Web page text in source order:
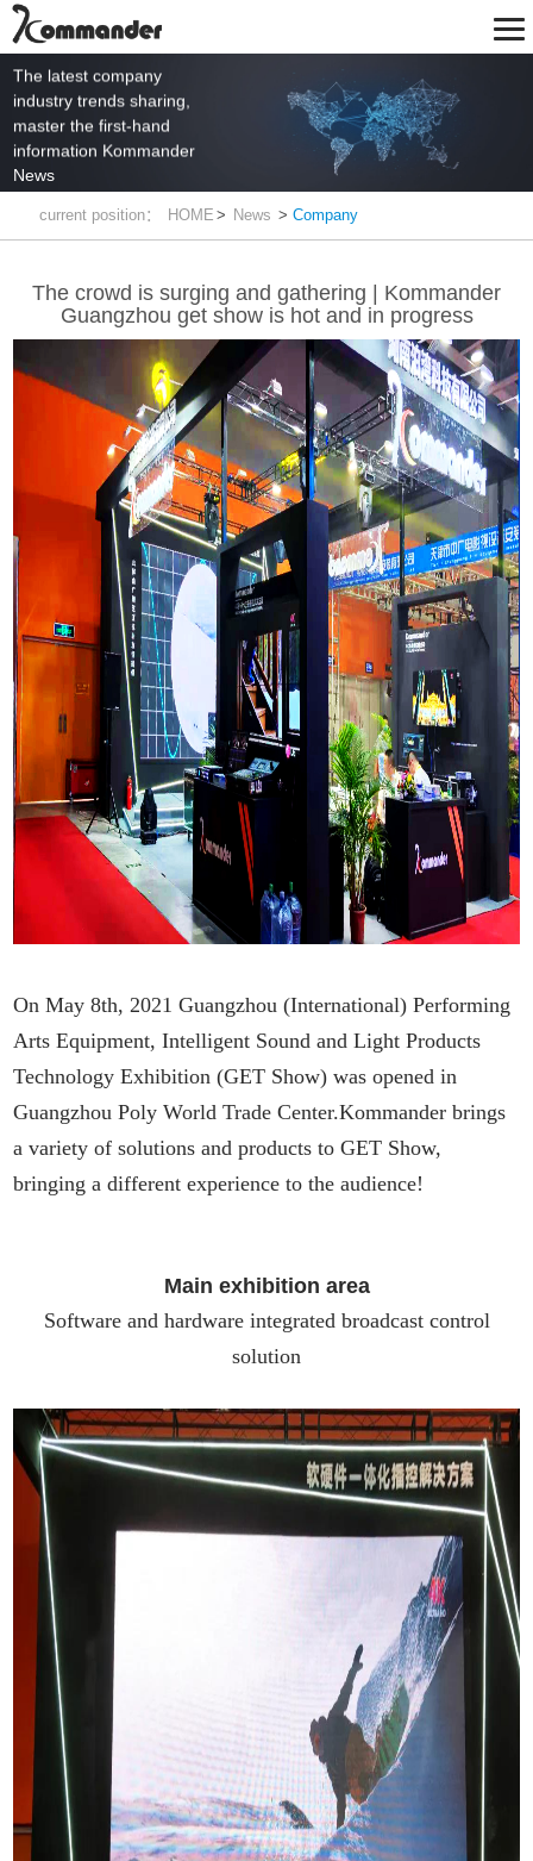
The latest company
industry trends sharing,
master the first-hand
information Kommander
News
current position： HOME > News >Company
The crowd is surging and gathering | Kommander
Guangzhou get show is hot and in progress
On May 8th, 2021 Guangzhou (International) Performing
Arts Equipment, Intelligent Sound and Light Products
Technology Exhibition (GET Show) was opened in
Guangzhou Poly World Trade Center.Kommander brings
a variety of solutions and products to GET Show,
bringing a different experience to the audience!
Main exhibition area
Software and hardware integrated broadcast control
solution